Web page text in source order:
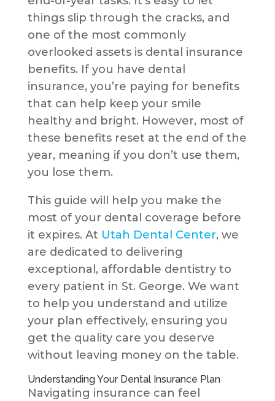
things slip through the cracks, and
one of the most commonly
overlooked assets is dental insurance
benefits. If you have dental
insurance, you’re paying for benefits
that can help keep your smile
healthy and bright. However, most of
these benefits reset at the end of the
year, meaning if you don’t use them,
you lose them.
This guide will help you make the
most of your dental coverage before
it expires. At Utah Dental Center, we
are dedicated to delivering
exceptional, affordable dentistry to
every patient in St. George. We want
to help you understand and utilize
your plan effectively, ensuring you
get the quality care you deserve
without leaving money on the table.
Understanding Your Dental Insurance Plan
Navigating insurance can feel